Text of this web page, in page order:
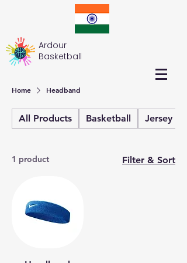
Ardour
Basketball
Home Headband
All Products Basketball Jersey
1 product Filter & Sort